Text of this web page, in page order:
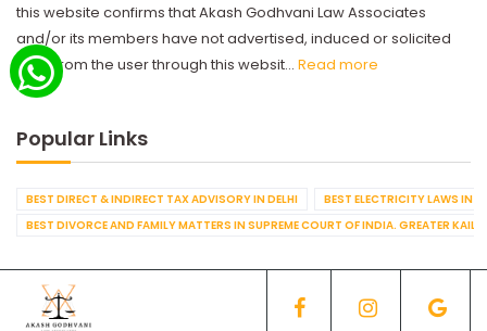
this website confirms that Akash Godhvani Law Associates
and/or its members have not advertised, induced or solicited
work from the user through this websit... Read more
Popular Links
BEST DIRECT & INDIRECT TAX ADVISORY IN DELHI
BEST ELECTRICITY LAWS IN
BEST DIVORCE AND FAMILY MATTERS IN SUPREME COURT OF INDIA. GREATER